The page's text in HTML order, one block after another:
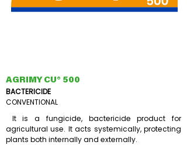
AGRIMY CU® 500
BACTERICIDE
CONVENTIONAL
It is a fungicide, bactericide product for
agricultural use. It acts systemically, protecting
plants both internally and externally.